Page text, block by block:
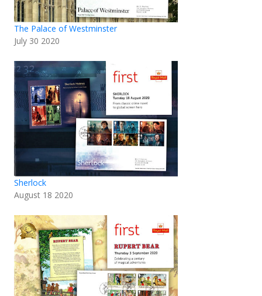
The Palace of Westminster
July 30 2020
Sherlock
August 18 2020